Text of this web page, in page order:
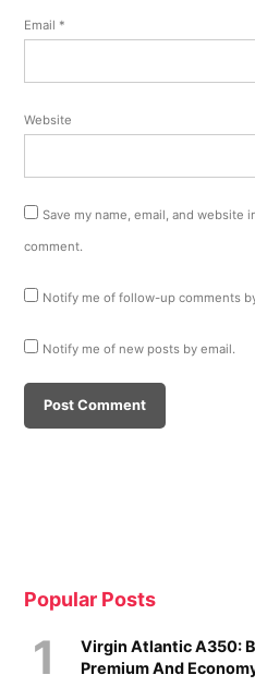
Email *
Website
Save my name, email, and website
comment.
Notify me of follow-up comments
Notify me of new posts by email.
Popular Posts
Virgin Atlantic A350:
Premium And